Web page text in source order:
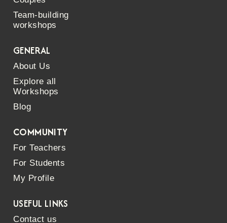
Team-building
workshops
GENERAL
About Us
Explore all
Workshops
Blog
COMMUNITY
For Teachers
For Students
My Profile
USEFUL LINKS
Contact us